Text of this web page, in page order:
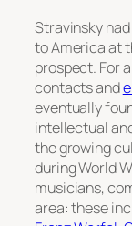
Stravinsky
to America at
prospect. For
contacts and
eventually
intellectual
the growing
during World
musicians,
area: these